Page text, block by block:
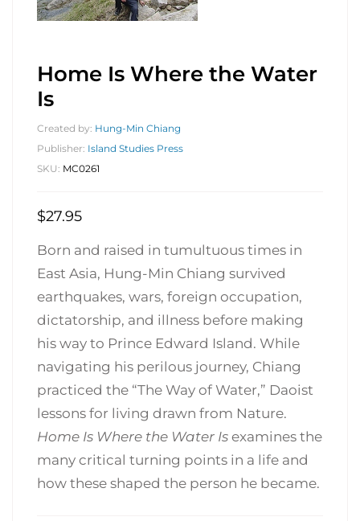
Home Is Where the Water
Is
Created by: Hung-Min Chiang
Publisher: Island Studies Press
SKU: MC0261
$27.95
Born and raised in tumultuous times in
East Asia, Hung-Min Chiang survived
earthquakes, wars, foreign occupation,
dictatorship, and illness before making
his way to Prince Edward Island. While
navigating his perilous journey, Chiang
practiced the “The Way of Water,” Daoist
lessons for living drawn from Nature.
Home Is Where the Water Is examines the
many critical turning points in a life and
how these shaped the person he became.